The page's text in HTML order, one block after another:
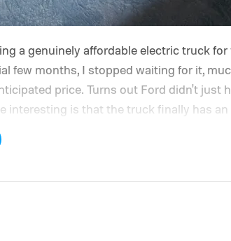
a genuinely affordable electric truck for
few months, I stopped waiting for it,
price. Turns out Ford didn't just
interesting is that the truck finally has